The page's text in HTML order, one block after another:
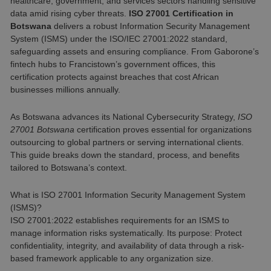
data amid rising cyber threats. ISO 27001 Certification in
Botswana delivers a robust Information Security Management
System (ISMS) under the ISO/IEC 27001:2022 standard,
safeguarding assets and ensuring compliance. From Gaborone’s
fintech hubs to Francistown’s government offices, this
certification protects against breaches that cost African
businesses millions annually.
As Botswana advances its National Cybersecurity Strategy, ISO
27001 Botswana certification proves essential for organizations
outsourcing to global partners or serving international clients.
This guide breaks down the standard, process, and benefits
tailored to Botswana’s context.
What is ISO 27001 Information Security Management System
(ISMS)?
ISO 27001:2022 establishes requirements for an ISMS to
manage information risks systematically. Its purpose: Protect
confidentiality, integrity, and availability of data through a risk-
based framework applicable to any organization size.